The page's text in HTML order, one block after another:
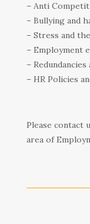
– Anti
– Bullying and
– Stress and
– Employment
–
– HR Policies
Please contact
area of